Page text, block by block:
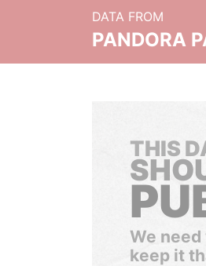
DATA FROM
PANDORA
THIS
We
keep it